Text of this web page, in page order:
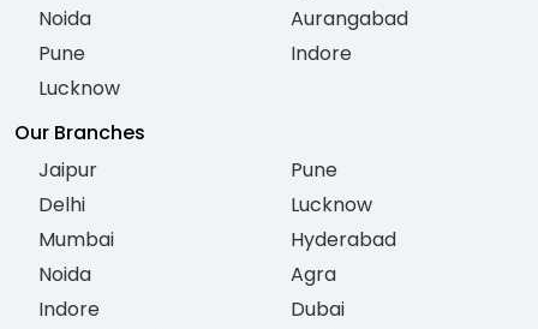
Noida
Pune
Lucknow
Aurangabad
Indore
Our Branches
Jaipur
Delhi
Mumbai
Noida
Indore
Pune
Lucknow
Hyderabad
Agra
Dubai